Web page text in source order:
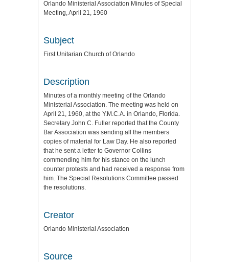
Orlando Ministerial Association Minutes of Special
Meeting, April 21, 1960
Subject
First Unitarian Church of Orlando
Description
Minutes of a monthly meeting of the Orlando
Ministerial Association. The meeting was held on
April 21, 1960, at the Y.M.C.A. in Orlando, Florida.
Secretary John C. Fuller reported that the County
Bar Association was sending all the members
copies of material for Law Day. He also reported
that he sent a letter to Governor Collins
commending him for his stance on the lunch
counter protests and had received a response from
him. The Special Resolutions Committee passed
the resolutions.
Creator
Orlando Ministerial Association
Source